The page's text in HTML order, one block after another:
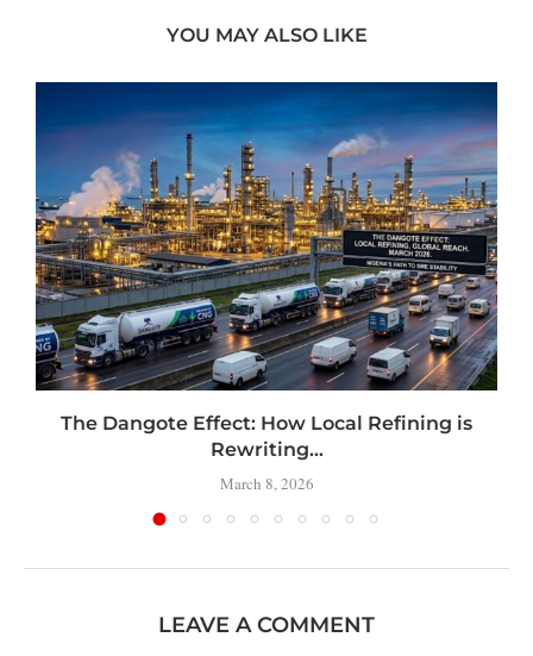
YOU MAY ALSO LIKE
The Dangote Effect: How Local Refining is
Rewriting...
March 8, 2026
LEAVE A COMMENT